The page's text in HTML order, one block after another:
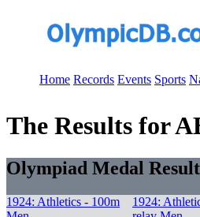
Home Records Events Sports
The Results for
Olympiad Medal
1924: Athletics - 100m
1924: